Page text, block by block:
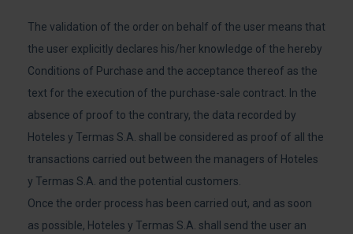
The validation of the order on behalf of the user means that
the user explicitly declares his/her knowledge of the hereby
Conditions of Purchase and the acceptance thereof as the
text for the execution of the purchase-sale contract. In the
absence of proof to the contrary, the data recorded by
Hoteles y Termas S.A. shall be considered as proof of all the
transactions carried out between the managers of Hoteles
y Termas S.A. and the potential customers.
Once the order process has been carried out, and as soon
as possible, Hoteles y Termas S.A. shall send the user an